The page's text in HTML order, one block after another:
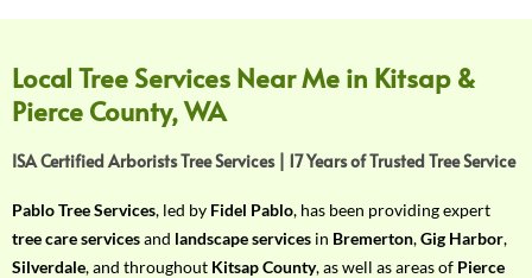
o
u
r
R
q
u
i
Local Tree Services Near Me in Kitsap &
Pierce County, WA
ISA Certified Arborists Tree Services | 17 Years of Trusted Tree Service
Pablo Tree Services, led by Fidel Pablo, has been providing expert
tree care servicesand landscape services in Bremerton,Gig Harbor,
Silverdale, and throughout Kitsap County, as well as areas of Pierce